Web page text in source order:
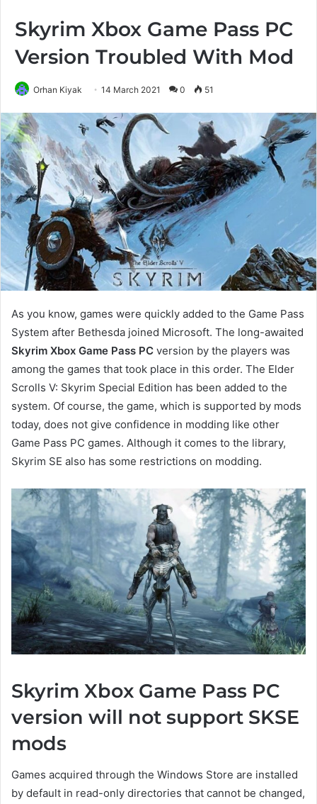
Skyrim Xbox Game Pass PC
Version Troubled With Mod
Orhan Kiyak 14 March 2021 0 51
As you know, games were quickly added to the Game Pass
System after Bethesda joined Microsoft. The long-awaited
Skyrim Xbox Game Pass PC version by the players was
among the games that took place in this order. The Elder
Scrolls V: Skyrim Special Edition has been added to the
system. Of course, the game, which is supported by mods
today, does not give confidence in modding like other
Game Pass PC games. Although it comes to the library,
Skyrim SE also has some restrictions on modding.
Skyrim Xbox Game Pass PC
version will not support SKSE
mods
Games acquired through the Windows Store are installed
by default in read-only directories that cannot be changed,